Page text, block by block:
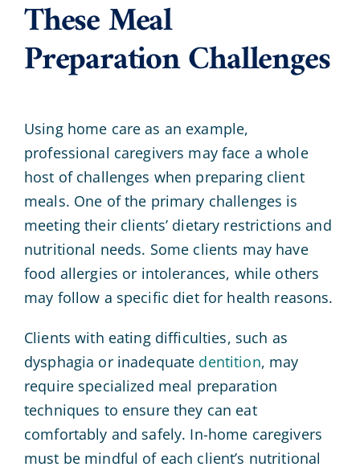
These Meal
Preparation Challenges
Using home care as an example,
professional caregivers may face a whole
host of challenges when preparing client
meals. One of the primary challenges is
meeting their clients’ dietary restrictions and
nutritional needs. Some clients may have
food allergies or intolerances, while others
may follow a specific diet for health reasons.
Clients with eating difficulties, such as
dysphagia or inadequate dentition, may
require specialized meal preparation
techniques to ensure they can eat
comfortably and safely. In-home caregivers
must be mindful of each client’s nutritional